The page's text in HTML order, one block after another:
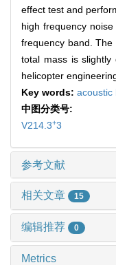
effect test and
high frequency
frequency band.
total mass is slightly
helicopter
Key words: acoustic
中图分类号:
V214.3+3
参考文献
相关文章 15
编辑推荐 0
Metrics